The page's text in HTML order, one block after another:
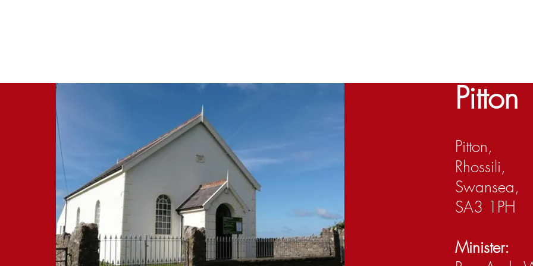
Pitton
Pitton,
Rhossili,
Swansea,
SA3 1PH
Minister: